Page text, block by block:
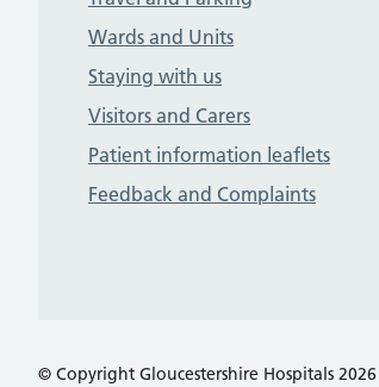
Wards and Units
Staying with us
Visitors and Carers
Patient information leaflets
Feedback and Complaints
© Copyright Gloucestershire Hospitals 2026